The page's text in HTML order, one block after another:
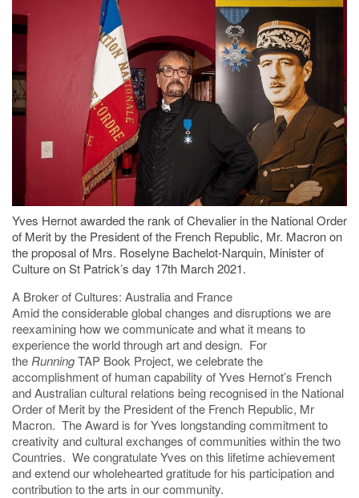
Yves Hernot awarded the rank of Chevalier in the National Order
of Merit by the President of the French Republic, Mr. Macron on
the proposal of Mrs. Roselyne Bachelot-Narquin, Minister of
Culture on St Patrick’s day 17th March 2021.
A Broker of Cultures: Australia and France
Amid the considerable global changes and disruptions we are
reexamining how we communicate and what it means to
experience the world through art and design. For
the RunningTAP Book Project, we celebrate the
accomplishment of human capability of Yves Hernot’s French
and Australian cultural relations being recognised in the National
Order of Merit by the President of the French Republic, Mr
Macron. The Award is for Yves longstanding commitment to
creativity and cultural exchanges of communities within the two
Countries. We congratulate Yves on this lifetime achievement
and extend our wholehearted gratitude for his participation and
contribution to the arts in our community.